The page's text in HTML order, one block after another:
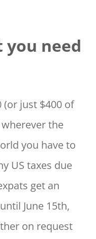
you need
(or just $400 of
the
you have to
US taxes due
get an
June 15th,
on request